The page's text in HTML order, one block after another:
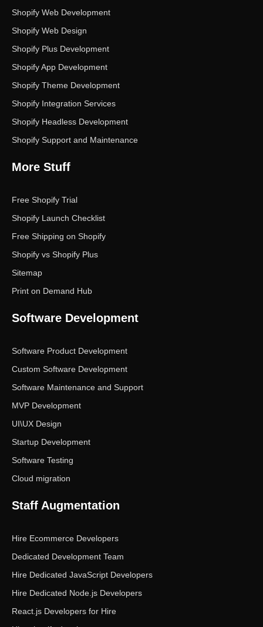
m
Shopify Web Development
Shopify Web Design
Shopify Plus Development
Shopify App Development
Shopify Theme Development
Shopify Integration Services
Shopify Headless Development
Shopify Support and Maintenance
More Stuff
Free Shopify Trial
Shopify Launch Checklist
Free Shipping on Shopify
Shopify vs Shopify Plus
Sitemap
Print on Demand Hub
Software Development
Software Product Development
Custom Software Development
Software Maintenance and Support
MVP Development
UI\UX Design
Startup Development
Software Testing
Cloud migration
Staff Augmentation
Hire Ecommerce Developers
Dedicated Development Team
Hire Dedicated JavaScript Developers
Hire Dedicated Node.js Developers
React.js Developers for Hire